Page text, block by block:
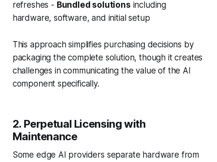
refreshes - Bundled solutions including
hardware, software, and initial setup
This approach simplifies purchasing decisions by
packaging the complete solution, though it creates
challenges in communicating the value of the AI
component specifically.
2. Perpetual Licensing with
Maintenance
Some edge AI providers separate hardware from